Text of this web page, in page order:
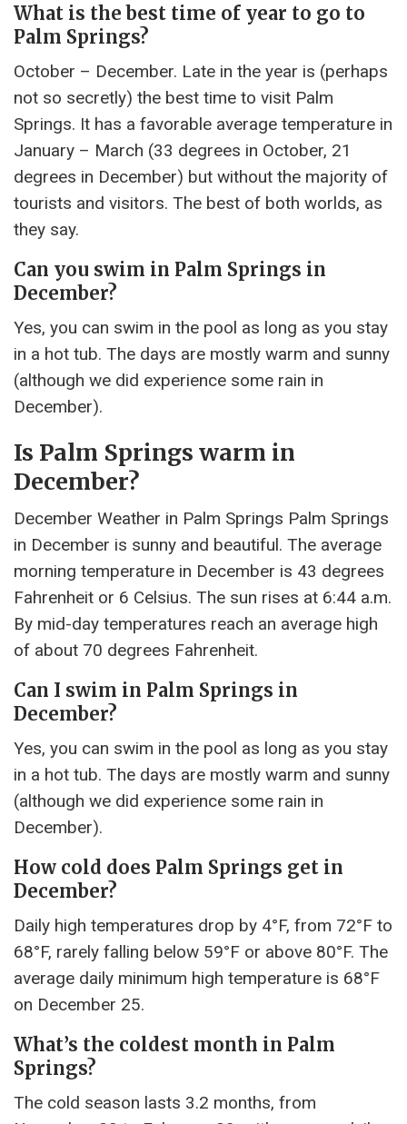
What is the best time of year to go to
Palm Springs?
October – December. Late in the year is (perhaps
not so secretly) the best time to visit Palm
Springs. It has a favorable average temperature in
January – March (33 degrees in October, 21
degrees in December) but without the majority of
tourists and visitors. The best of both worlds, as
they say.
Can you swim in Palm Springs in
December?
Yes, you can swim in the pool as long as you stay
in a hot tub. The days are mostly warm and sunny
(although we did experience some rain in
December).
Is Palm Springs warm in
December?
December Weather in Palm Springs Palm Springs
in December is sunny and beautiful. The average
morning temperature in December is 43 degrees
Fahrenheit or 6 Celsius. The sun rises at 6:44 a.m.
By mid-day temperatures reach an average high
of about 70 degrees Fahrenheit.
Can I swim in Palm Springs in
December?
Yes, you can swim in the pool as long as you stay
in a hot tub. The days are mostly warm and sunny
(although we did experience some rain in
December).
How cold does Palm Springs get in
December?
Daily high temperatures drop by 4°F, from 72°F to
68°F, rarely falling below 59°F or above 80°F. The
average daily minimum high temperature is 68°F
on December 25.
What’s the coldest month in Palm
Springs?
The cold season lasts 3.2 months, from